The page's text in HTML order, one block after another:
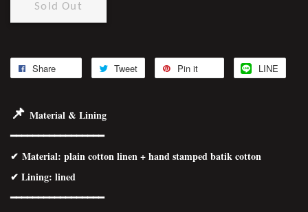
Sold Out
Share Tweet Pin it LINE
📌 Material & Lining
━━━━━━━━━━━━━━━━━
✔ Material: plain cotton linen + hand stamped batik cotton
✔ Lining: lined
━━━━━━━━━━━━━━━━━